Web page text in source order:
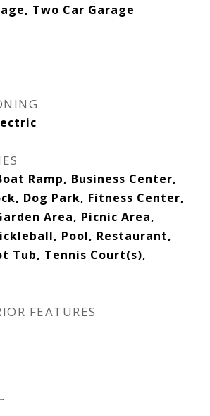
Two Car Garage
Ramp, Business Center,
Dog Park, Fitness Center,
Area, Picnic Area,
Pool, Restaurant,
Tub, Tennis Court(s),
FEATURES